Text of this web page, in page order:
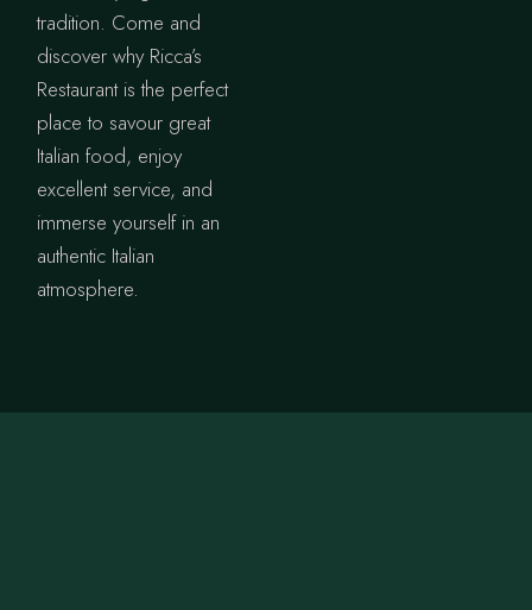
tradition. Come and
discover why Ricca’s
Restaurant is the perfect
place to savour great
Italian food, enjoy
excellent service, and
immerse yourself in an
authentic Italian
atmosphere.